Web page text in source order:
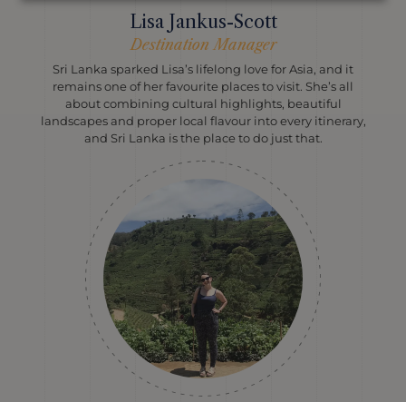
Lisa Jankus-Scott
Destination Manager
Sri Lanka sparked Lisa’s lifelong love for Asia, and it
remains one of her favourite places to visit. She’s all
about combining cultural highlights, beautiful
landscapes and proper local flavour into every itinerary,
and Sri Lanka is the place to do just that.